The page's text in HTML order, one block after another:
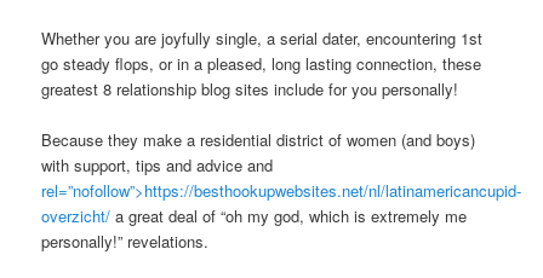
Whether you are joyfully single, a serial dater, encountering 1st
go steady flops, or in a pleased, long lasting connection, these
greatest 8 relationship blog sites include for you personally!
Because they make a residential district of women (and boys)
with support, tips and advice and
rel=”nofollow”>https://besthookupwebsites.net/nl/latinamericancupid-
overzicht/ a great deal of “oh my god, which is extremely me
personally!” revelations.